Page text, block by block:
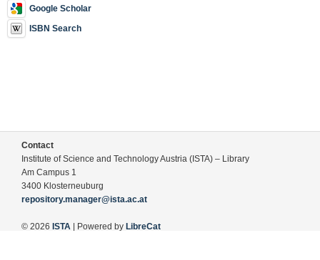
Google Scholar
ISBN Search
Contact
Institute of Science and Technology Austria (ISTA) – Library
Am Campus 1
3400 Klosterneuburg
repository.manager@ista.ac.at
© 2026 ISTA | Powered by LibreCat